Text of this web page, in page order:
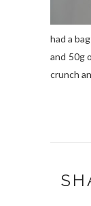
had a
and 50g
crunch